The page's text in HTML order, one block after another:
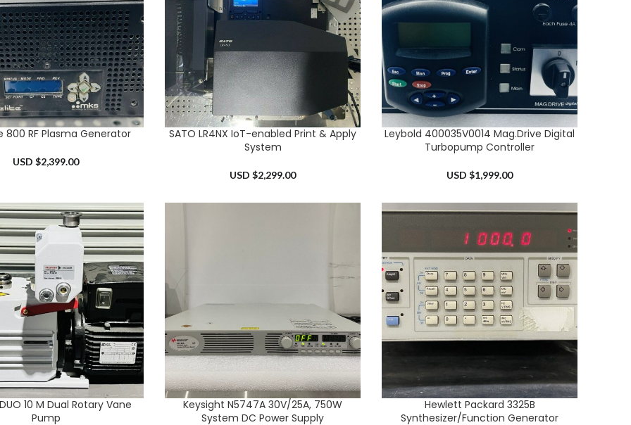
800 RF Plasma Generator
USD $2,399.00
ADD TO CART
SATO LR4NX IoT-enabled Print & Apply
System
USD $2,299.00
ADD TO CART
Leybold 400035V0014 Mag.Drive Digital
Turbopump Controller
USD $1,999.00
10 M Dual Rotary Vane
Pump
ADD TO CART
Keysight N5747A 30V/25A, 750W
System DC Power Supply
ADD TO CARTHewlett Packard 3325B
Synthesizer/Function Generator